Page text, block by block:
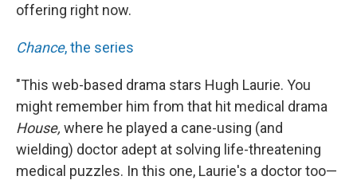
offering right now.
Chance, the series
"This web-based drama stars Hugh Laurie. You
might remember him from that hit medical drama
House, where he played a cane-using (and
wielding) doctor adept at solving life-threatening
medical puzzles. In this one, Laurie's a doctor too—